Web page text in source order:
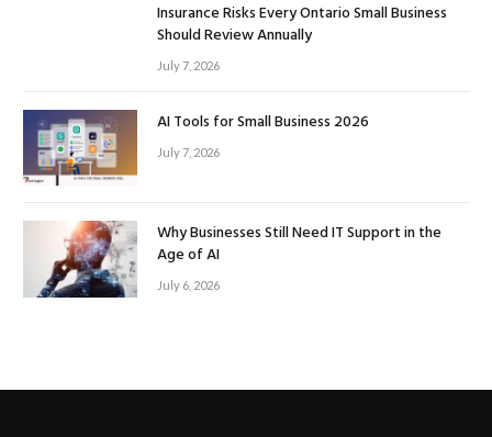
Insurance Risks Every Ontario Small Business
Should Review Annually
July 7, 2026
AI Tools for Small Business 2026
July 7, 2026
Why Businesses Still Need IT Support in the
Age of AI
July 6, 2026